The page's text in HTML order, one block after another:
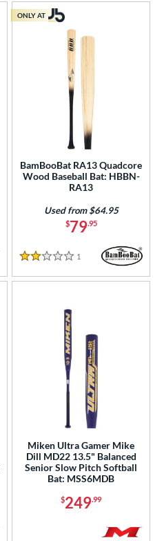
BamBooBat RA13 Quadcore
Wood Baseball Bat: HBBN-
RA13
$79.95
Used from $64.95
2 Stars
1 Reviews
ONLY AT
Miken Ultra Gamer Mike
Dill MD22 13.5" Balanced
Senior Slow Pitch Softball
Bat: MSS6MDB
$249.99